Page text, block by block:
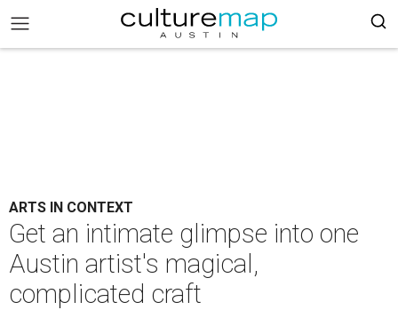
ARTS IN CONTEXT
Get an intimate glimpse into one
Austin artist's magical,
complicated craft